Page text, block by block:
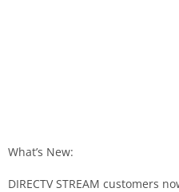
What’s New:
DIRECTV STREAM customers